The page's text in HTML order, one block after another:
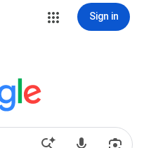
Sign in